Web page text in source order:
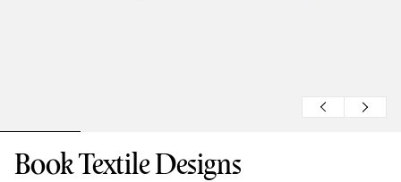
Book Textile Designs